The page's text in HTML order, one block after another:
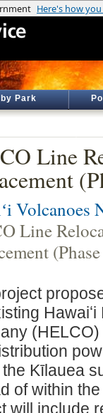
Park
Line
Volcanoes
Line
Kīlauea
of within
will include